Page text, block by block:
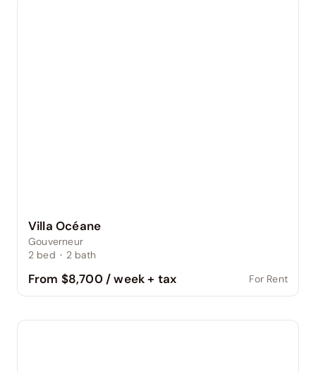
Villa Océane
Gouverneur
2 bed · 2 bath
From $8,700 / week + tax For Rent